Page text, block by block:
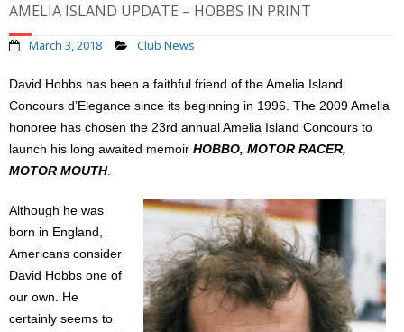
About
News
Events
Awards
Contact
Member Login
AMELIA ISLAND UPDATE – HOBBS IN PRINT
March 3, 2018 Club News
David Hobbs has been a faithful friend of the Amelia Island
Concours d’Elegance since its beginning in 1996. The 2009 Amelia
honoree has chosen the 23rd annual Amelia Island Concours to
launch his long awaited memoir HOBBO, MOTOR RACER,
MOTOR MOUTH.
Although he was
born in England,
Americans consider
David Hobbs one of
our own. He
certainly seems to